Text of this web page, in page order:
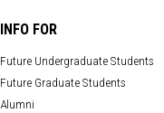
INFO FOR
Future Undergraduate Students
Future Graduate Students
Alumni